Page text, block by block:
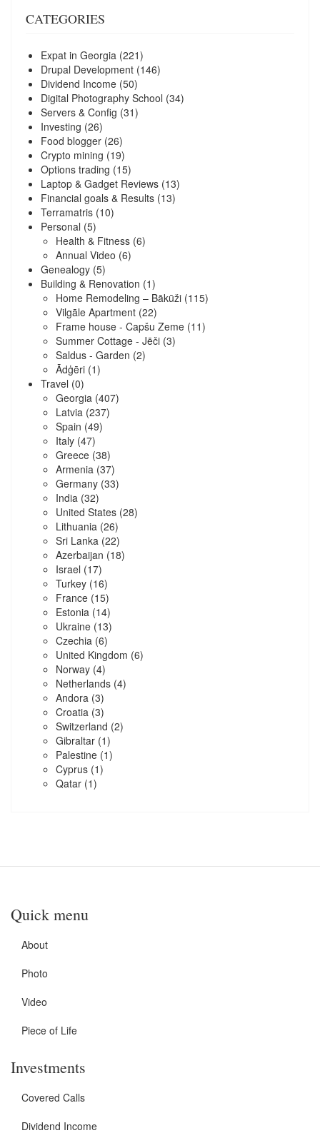
CATEGORIES
Expat in Georgia (221)
Drupal Development (146)
Dividend Income (50)
Digital Photography School (34)
Servers & Config (31)
Investing (26)
Food blogger (26)
Crypto mining (19)
Options trading (15)
Laptop & Gadget Reviews (13)
Financial goals & Results (13)
Terramatris (10)
Personal (5)
Health & Fitness (6)
Annual Video (6)
Genealogy (5)
Building & Renovation (1)
Home Remodeling – Bākūži (115)
Vilgāle Apartment (22)
Frame house - Capšu Zeme (11)
Summer Cottage - Jēči (3)
Saldus - Garden (2)
Ādģēri (1)
Travel (0)
Georgia (407)
Latvia (237)
Spain (49)
Italy (47)
Greece (38)
Armenia (37)
Germany (33)
India (32)
United States (28)
Lithuania (26)
Sri Lanka (22)
Azerbaijan (18)
Israel (17)
Turkey (16)
France (15)
Estonia (14)
Ukraine (13)
Czechia (6)
United Kingdom (6)
Norway (4)
Netherlands (4)
Andora (3)
Croatia (3)
Switzerland (2)
Gibraltar (1)
Palestine (1)
Cyprus (1)
Qatar (1)
Quick menu
About
Photo
Video
Piece of Life
Investments
Covered Calls
Dividend Income